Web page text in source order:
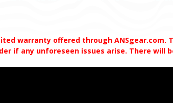
warranty offered through
if any unforeseen issues arise. There will